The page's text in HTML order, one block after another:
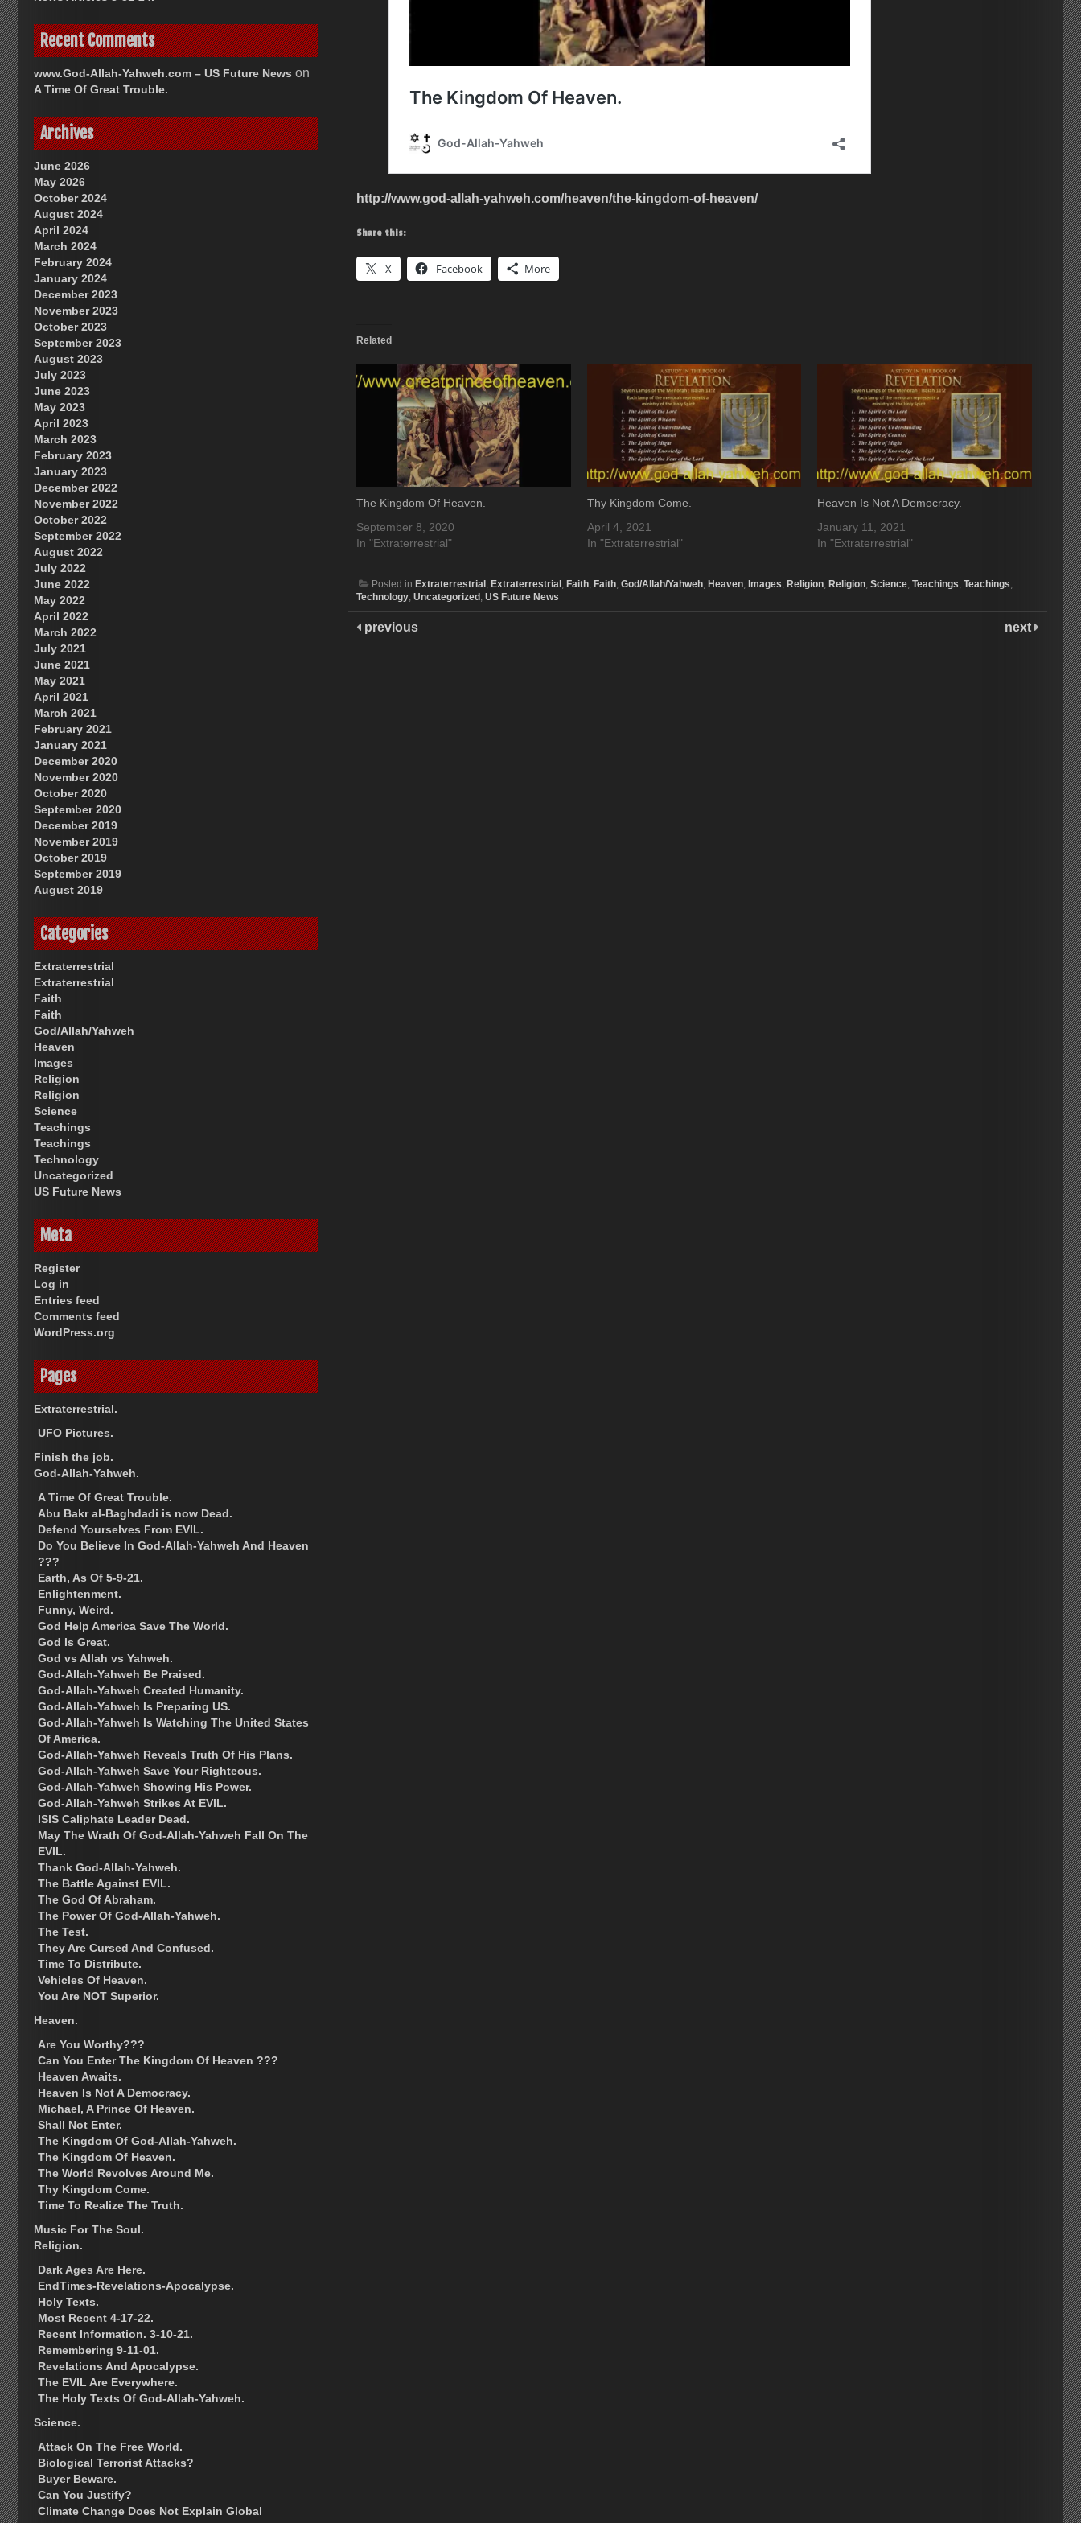
http://www.god-allah-yahweh.com/heaven/the-kingdom-of-heaven/
Share this:
X Facebook More
Related
The Kingdom Of Heaven.
September 8, 2020
In "Extraterrestrial"
Thy Kingdom Come.
April 4, 2021
In "Extraterrestrial"
Heaven Is Not A Democracy.
January 11, 2021
In "Extraterrestrial"
Posted in Extraterrestrial, Extraterrestrial, Faith, Faith, God/Allah/Yahweh, Heaven, Images Religion, Religion, Science, Teachings Teachings
Technology, Uncategorized, US Future News
previous next
Recent Comments
www.God-Allah-Yahweh.com – US Future News on
A Time Of Great Trouble.
Archives
June 2026
May 2026
October 2024
August 2024
April 2024
March 2024
February 2024
January 2024
December 2023
November 2023
October 2023
September 2023
August 2023
July 2023
June 2023
May 2023
April 2023
March 2023
February 2023
January 2023
December 2022
November 2022
October 2022
September 2022
August 2022
July 2022
June 2022
May 2022
April 2022
March 2022
July 2021
June 2021
May 2021
April 2021
March 2021
February 2021
January 2021
December 2020
November 2020
October 2020
September 2020
December 2019
November 2019
October 2019
September 2019
August 2019
Categories
Extraterrestrial
Extraterrestrial
Faith
Faith
God/Allah/Yahweh
Heaven
Images
Religion
Religion
Science
Teachings
Teachings
Technology
Uncategorized
US Future News
Meta
Register
Log in
Entries feed
Comments feed
WordPress.org
Pages
Extraterrestrial.
UFO Pictures.
Finish the job.
God-Allah-Yahweh.
A Time Of Great Trouble.
Abu Bakr al-Baghdadi is now Dead.
Defend Yourselves From EVIL.
Do You Believe In God-Allah-Yahweh And Heaven
???
Earth, As Of 5-9-21.
Enlightenment.
Funny, Weird.
God Help America Save The World.
God Is Great.
God vs Allah vs Yahweh.
God-Allah-Yahweh Be Praised.
God-Allah-Yahweh Created Humanity.
God-Allah-Yahweh Is Preparing US.
God-Allah-Yahweh Is Watching The United States
Of America.
God-Allah-Yahweh Reveals Truth Of His Plans.
God-Allah-Yahweh Save Your Righteous.
God-Allah-Yahweh Showing His Power.
God-Allah-Yahweh Strikes At EVIL.
ISIS Caliphate Leader Dead.
May The Wrath Of God-Allah-Yahweh Fall On The
EVIL.
Thank God-Allah-Yahweh.
The Battle Against EVIL.
The God Of Abraham.
The Power Of God-Allah-Yahweh.
The Test.
They Are Cursed And Confused.
Time To Distribute.
Vehicles Of Heaven.
You Are NOT Superior.
Heaven.
Are You Worthy???
Can You Enter The Kingdom Of Heaven ???
Heaven Awaits.
Heaven Is Not A Democracy.
Michael, A Prince Of Heaven.
Shall Not Enter.
The Kingdom Of God-Allah-Yahweh.
The Kingdom Of Heaven.
The World Revolves Around Me.
Thy Kingdom Come.
Time To Realize The Truth.
Music For The Soul.
Religion.
Dark Ages Are Here.
EndTimes-Revelations-Apocalypse.
Holy Texts.
Most Recent 4-17-22.
Recent Information. 3-10-21.
Remembering 9-11-01.
Revelations And Apocalypse.
The EVIL Are Everywhere.
The Holy Texts Of God-Allah-Yahweh.
Science.
Attack On The Free World.
Biological Terrorist Attacks?
Buyer Beware.
Can You Justify?
Climate Change Does Not Explain Global